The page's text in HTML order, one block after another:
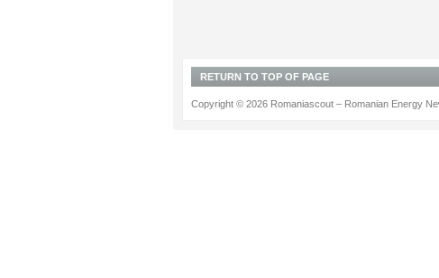
RETURN TO TOP OF PAGE
Copyright © 2026 Romaniascout – Romanian Energy